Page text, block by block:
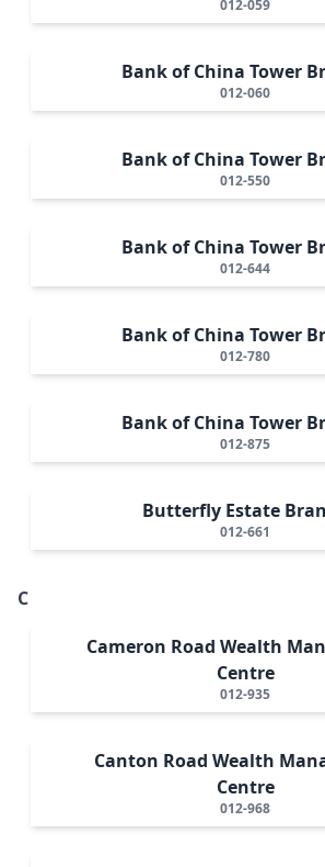
012-059
Bank of China Tower
012-060
Bank of China Tower
012-550
Bank of China Tower
012-644
Bank of China Tower
012-780
Bank of China Tower
012-875
Butterfly Estate
012-661
C
Cameron Road Wealth
Centre
012-935
Canton Road Wealth
Centre
012-968